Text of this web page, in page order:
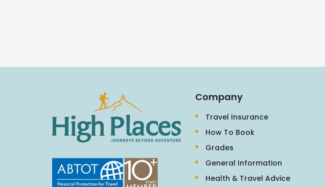
Company
Travel Insurance
How To Book
Grades
General Information
Health & Travel Advice